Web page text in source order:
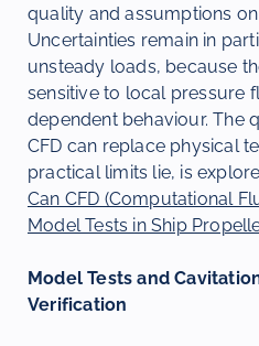
quality and assumptions
Uncertainties remain in
unsteady loads, because
sensitive to local pressure
dependent behaviour. The
CFD can replace physical
practical limits lie, is
Can CFD (Computational
Model Tests in Ship
Model Tests and
Verification